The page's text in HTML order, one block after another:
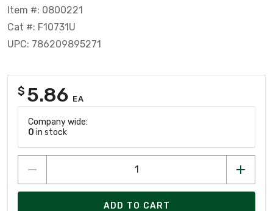
Item #: 0800221
Cat #: F10731U
UPC: 786209895271
$ 5.86 EA
Company wide:
0 in stock
ADD TO CART